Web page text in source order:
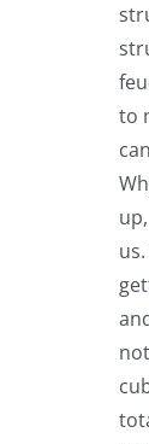
to